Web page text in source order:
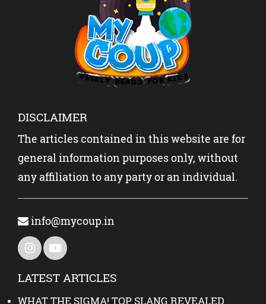
DISCLAIMER
The articles contained in this website are for
general information purposes only, without
any affiliation to any party or an individual.
info@mycoup.in
LATEST ARTICLES
WHAT THE SIGMA! TOP SLANG REVEALED